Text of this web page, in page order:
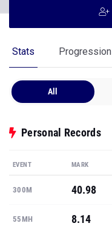
Stats Progression
All
Personal Records
EVENT MARK
300M 40.98
55MH 8.14